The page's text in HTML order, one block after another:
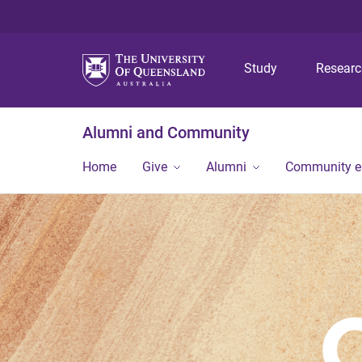
Study
Alumni and Community
Home Give Alumni Community